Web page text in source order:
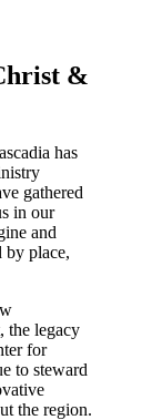
&
has
gathered
in our
and
by place,
the legacy
for
to steward
the region.